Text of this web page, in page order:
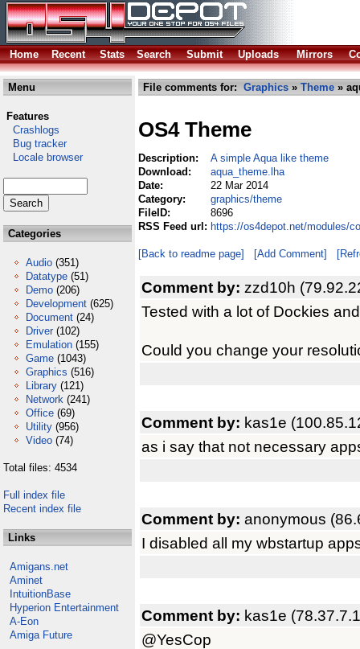
Home Recent Stats Search Submit Uploads Mirrors
Menu
Features
Crashlogs
Bug tracker
Locale browser
Categories
Audio (351)
Datatype (51)
Demo (206)
Development (625)
Document (24)
Driver (102)
Emulation (155)
Game (1043)
Graphics (516)
Library (121)
Network (241)
Office (69)
Utility (956)
Video (74)
Total files: 4534
Full index file
Recent index file
Links
Amigans.net
Aminet
IntuitionBase
Hyperion Entertainment
A-Eon
Amiga Future
File comments for: Graphics » Theme »
OS4 Theme
Description:
A simple Aqua like theme
Download:
aqua_theme.lha
Date:
22 Mar 2014
Category:
graphics/theme
FileID:
8696
RSS Feed url: https://os4depot.net/modules/
[Back to readme page] [Add Comment]
Comment by: zzd10h
Tested with a lot of Dockies
Could you change your
Comment by: kas1e
as i say that not necessary
Comment by: anonymous
I disabled all my wbstartup
Comment by: kas1e
@YesCop